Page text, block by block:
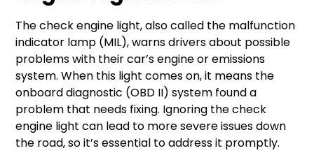
The check engine light, also called the malfunction
indicator lamp (MIL), warns drivers about possible
problems with their car’s engine or emissions
system. When this light comes on, it means the
onboard diagnostic (OBD II) system found a
problem that needs fixing. Ignoring the check
engine light can lead to more severe issues down
the road, so it’s essential to address it promptly.